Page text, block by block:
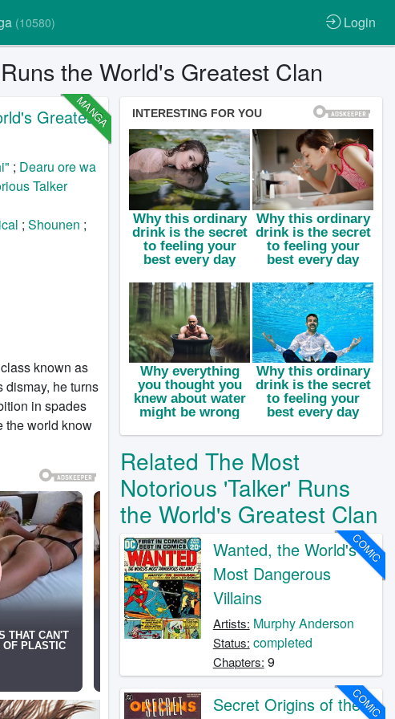
(10580) Login
the World's Greatest Clan
MANGA
Greatest
; Dearu ore wa
Talker
; Shounen ;
known as
dismay, he turns
in spades
the world know
Related The Most
Notorious 'Talker' Runs
the World's Greatest Clan
COMIC
Wanted, the World's
Most Dangerous
Villains
Artists: Murphy Anderson
Status: completed
Chapters: 9
COMIC
Secret Origins of the